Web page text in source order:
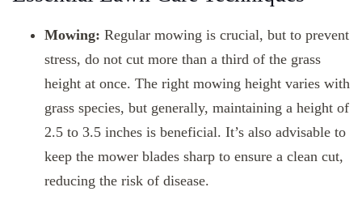
Mowing: Regular mowing is crucial, but to prevent
stress, do not cut more than a third of the grass
height at once. The right mowing height varies with
grass species, but generally, maintaining a height of
2.5 to 3.5 inches is beneficial. It’s also advisable to
keep the mower blades sharp to ensure a clean cut,
reducing the risk of disease.